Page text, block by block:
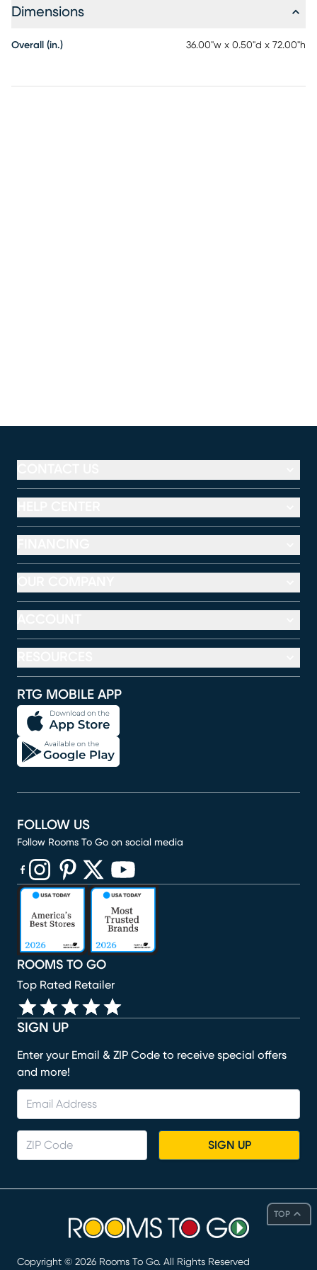
Dimensions
Overall (in.) 36.00"w x 0.50"d x 72.00"h
TOP
RTG MOBILE APP
SIGN UP
Enter your Email & ZIP Code to receive special offers
and more!
SIGN UP
ROOMS TO GO
Top Rated Retailer
FOLLOW US
Follow Rooms To Go on social media
(opens in new window)
(opens in new window)
(opens in new window)
(opens in new window)
(opens in new window)
Copyright © 2026 Rooms To Go. All Rights Reserved